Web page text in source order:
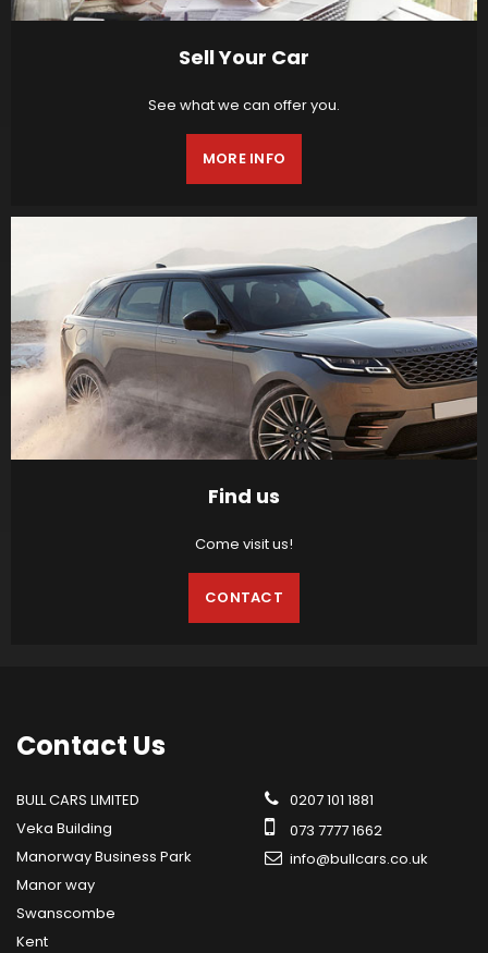
Sell Your Car
See what we can offer you.
MORE INFO
Find us
Come visit us!
CONTACT
Contact Us
BULL CARS LIMITED
Veka Building
Manorway Business Park
Manor way
Swanscombe
Kent
0207 101 1881
073 7777 1662
info@bullcars.co.uk